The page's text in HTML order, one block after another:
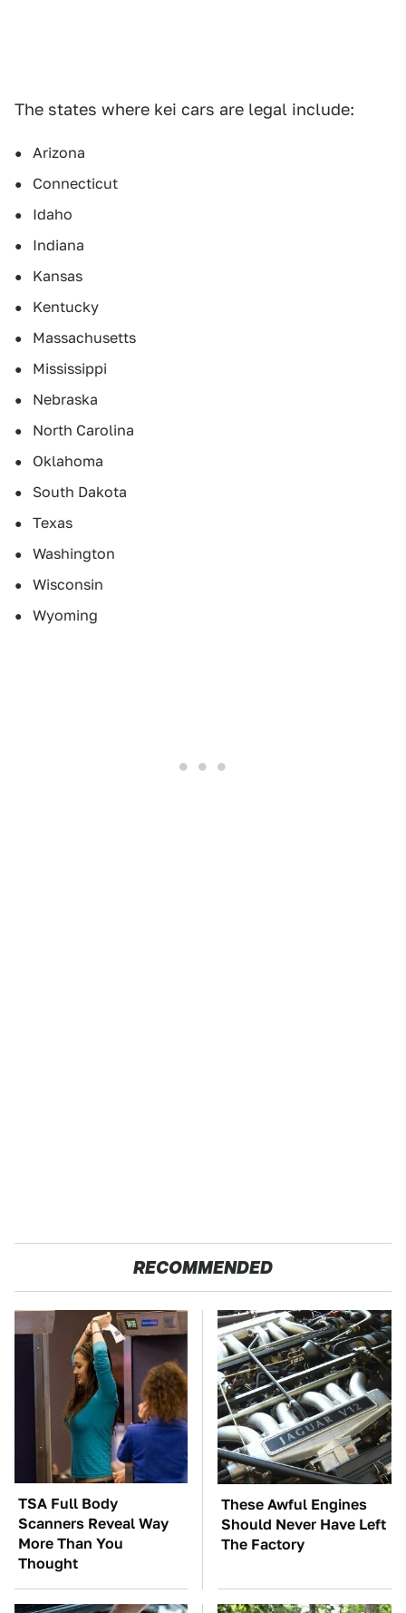
The states where kei cars are legal include:
Arizona
Connecticut
Idaho
Indiana
Kansas
Kentucky
Massachusetts
Mississippi
Nebraska
North Carolina
Oklahoma
South Dakota
Texas
Washington
Wisconsin
Wyoming
RECOMMENDED
TSA Full Body
Scanners Reveal Way
More Than You
Thought
These Awful Engines
Should Never Have Left
The Factory